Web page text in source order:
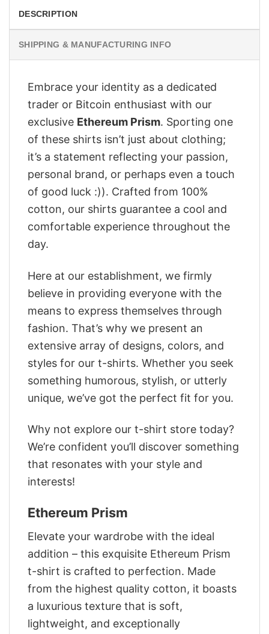
DESCRIPTION
SHIPPING & MANUFACTURING INFO
Embrace your identity as a dedicated
trader or Bitcoin enthusiast with our
exclusive Ethereum Prism. Sporting one
of these shirts isn’t just about clothing;
it’s a statement reflecting your passion,
personal brand, or perhaps even a touch
of good luck :)). Crafted from 100%
cotton, our shirts guarantee a cool and
comfortable experience throughout the
day.
Here at our establishment, we firmly
believe in providing everyone with the
means to express themselves through
fashion. That’s why we present an
extensive array of designs, colors, and
styles for our t-shirts. Whether you seek
something humorous, stylish, or utterly
unique, we’ve got the perfect fit for you.
Why not explore our t-shirt store today?
We’re confident you’ll discover something
that resonates with your style and
interests!
Ethereum Prism
Elevate your wardrobe with the ideal
addition – this exquisite Ethereum Prism
t-shirt is crafted to perfection. Made
from the highest quality cotton, it boasts
a luxurious texture that is soft,
lightweight, and exceptionally